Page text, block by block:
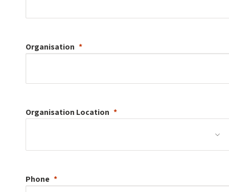
Organisation
Organisation Location
Phone